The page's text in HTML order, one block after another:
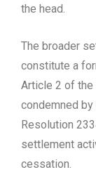
the head.
The broader
constitute a
Article 2 of the
condemned by
Resolution
settlement
cessation.